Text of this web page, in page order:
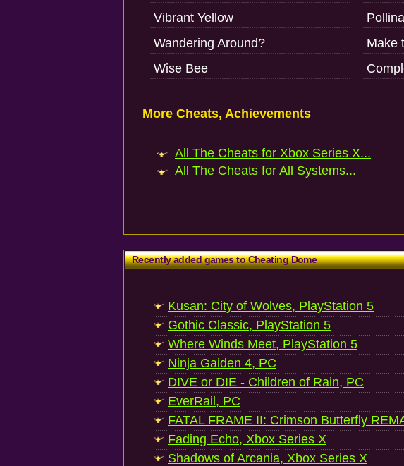
Vibrant Yellow
Wandering Around?
Make
Wise Bee
More Cheats, Achievements
All The Cheats for Xbox Series X...
All The Cheats for All Systems...
Recently added games to Cheating Dome
Kusan: City of Wolves, PlayStation 5
Gothic Classic, PlayStation 5
Where Winds Meet, PlayStation 5
Ninja Gaiden 4, PC
DIVE or DIE - Children of Rain, PC
EverRail, PC
FATAL FRAME II: Crimson Butterfly
Fading Echo, Xbox Series X
Shadows of Arcania, Xbox Series X